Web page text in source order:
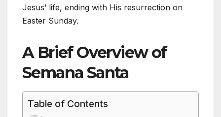
Jesus’ life, ending with His resurrection on
Easter Sunday.
A Brief Overview of
Semana Santa
Table of Contents